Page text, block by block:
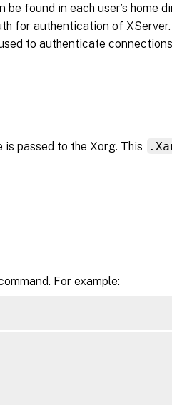
be found in each user’s home
for authentication of
to authenticate
is passed to the Xorg. This
For example: